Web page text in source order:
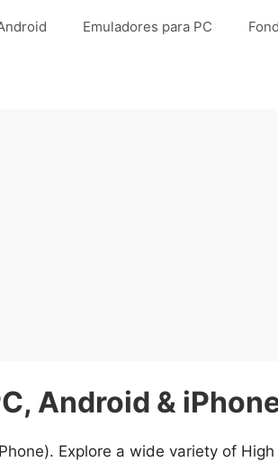
Emuladores para PC
Android &
Explore a wide variety of